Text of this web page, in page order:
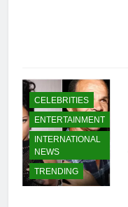
CELEBRITIES
ENTERTAINMENT
INTERNATIONAL
NEWS
TRENDING